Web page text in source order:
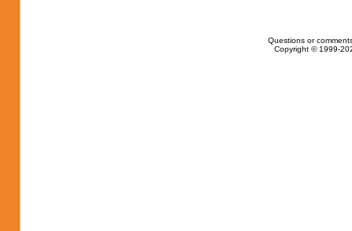
Questions or
Copyright © 1999-